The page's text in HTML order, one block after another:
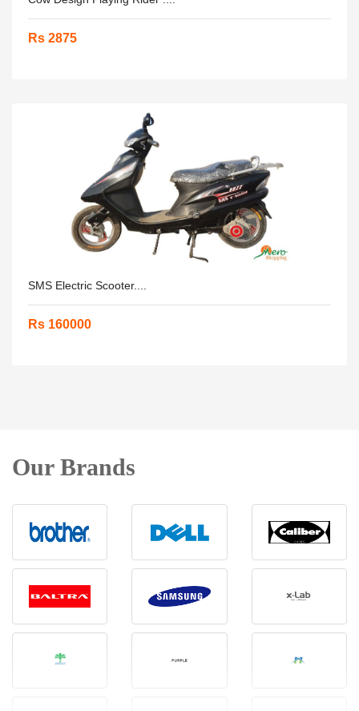
Rs 2875
SMS Electric Scooter....
Rs 160000
Our Brands